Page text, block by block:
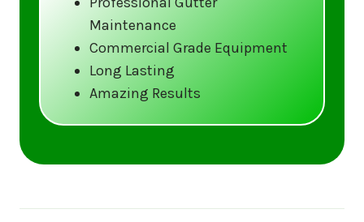
Call us at (833) CLEAN-GUTTERS or
visit our website at
www.gutter5star.com to learn more
and book your service.
Maintenance
Commercial Grade Equipment
Long Lasting
Amazing Results